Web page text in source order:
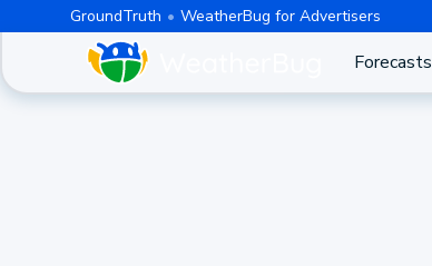
GroundTruth WeatherBug for Advertisers
Forecasts